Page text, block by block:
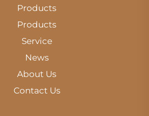
Products
Products
Service
News
About Us
Contact Us